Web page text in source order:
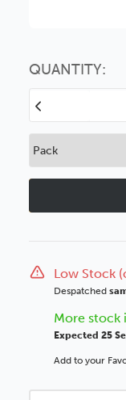
You might find
option
QUANTITY:
Quantity
Low Stock
Despatched
More stock
Expected 25
Add to your